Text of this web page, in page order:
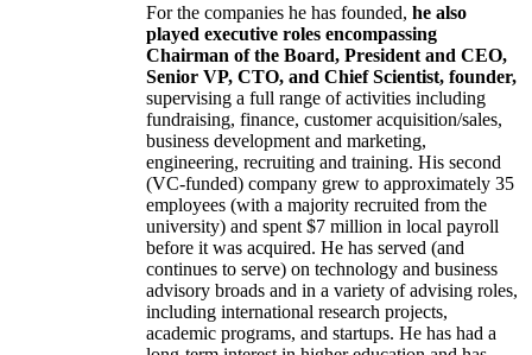
For the companies he has founded, he also
played executive roles encompassing
Chairman of the Board, President and CEO,
Senior VP, CTO, and Chief Scientist, founder,
supervising a full range of activities including
fundraising, finance, customer acquisition/sales,
business development and marketing,
engineering, recruiting and training. His second
(VC-funded) company grew to approximately 35
employees (with a majority recruited from the
university) and spent $7 million in local payroll
before it was acquired. He has served (and
continues to serve) on technology and business
advisory broads and in a variety of advising roles,
including international research projects,
academic programs, and startups. He has had a